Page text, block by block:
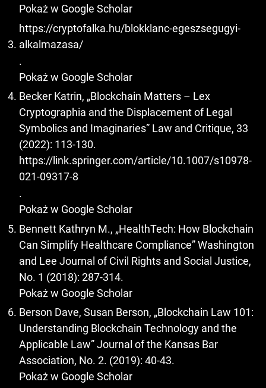
Pokaż w Google Scholar
https://cryptofalka.hu/blokklanc-egeszsegugyi-
alkalmazasa/
.
Pokaż w Google Scholar
Becker Katrin, „Blockchain Matters – Lex
Cryptographia and the Displacement of Legal
Symbolics and Imaginaries” Law and Critique, 33
(2022): 113-130.
https://link.springer.com/article/10.1007/s10978-
021-09317-8
.
Pokaż w Google Scholar
Bennett Kathryn M., „HealthTech: How Blockchain
Can Simplify Healthcare Compliance” Washington
and Lee Journal of Civil Rights and Social Justice,
No. 1 (2018): 287-314.
Pokaż w Google Scholar
Berson Dave, Susan Berson, „Blockchain Law 101:
Understanding Blockchain Technology and the
Applicable Law” Journal of the Kansas Bar
Association, No. 2. (2019): 40-43.
Pokaż w Google Scholar